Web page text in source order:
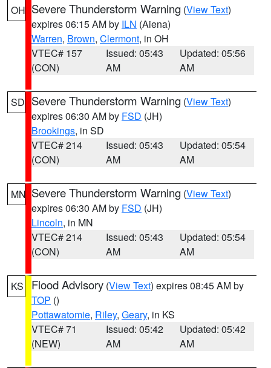
OH Severe Thunderstorm Warning (View Text)
expires 06:15 AM by ILN (Aiena)
Warren, Brown, Clermont, in OH
VTEC# 157
(CON)
Issued: 05:43
AM
Updated: 05:56
AM
SD Severe Thunderstorm Warning (View Text)
expires 06:30 AM by FSD (JH)
Brookings, in SD
VTEC# 214
(CON)
Issued: 05:43
AM
Updated: 05:54
AM
MN Severe Thunderstorm Warning (View Text)
expires 06:30 AM by FSD (JH)
Lincoln, in MN
VTEC# 214
(CON)
Issued: 05:43
AM
Updated: 05:54
AM
KS Flood Advisory (View Text) expires 08:45 AM by
TOP ()
Pottawatomie, Riley, Geary, in KS
VTEC# 71
(NEW)
Issued: 05:42
AM
Updated: 05:42
AM